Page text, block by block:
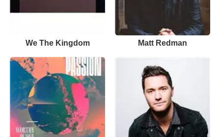
We The Kingdom Matt Redman